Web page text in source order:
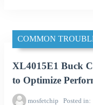
COMMON
XL4015E1 Buck
to Optimize
mosfetchip Posted in